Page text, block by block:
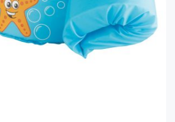
the
product
page